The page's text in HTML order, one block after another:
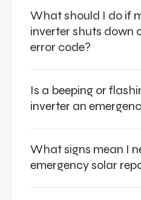
What should I do if
inverter shuts down
error code?
Is a beeping or
inverter an
What signs mean I
emergency solar